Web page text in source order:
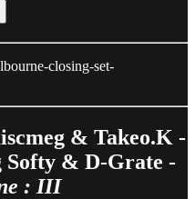
closing-set-
& Takeo.K -
& D-Grate -
: III